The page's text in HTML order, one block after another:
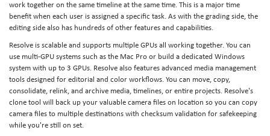
work together on the same timeline at the same time. This is a major time
benefit when each user is assigned a specific task. As with the grading side, the
editing side also has hundreds of other features and capabilities.
Resolve is scalable and supports multiple GPUs all working together. You can
use multi-GPU systems such as the Mac Pro or build a dedicated Windows
system with up to 3 GPUs. Resolve also features advanced media management
tools designed for editorial and color workflows. You can move, copy,
consolidate, relink, and archive media, timelines, or entire projects. Resolve's
clone tool will back up your valuable camera files on location so you can copy
camera files to multiple destinations with checksum validation for safekeeping
while you're still on set.